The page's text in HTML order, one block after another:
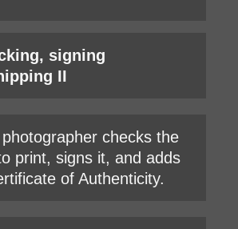
signing
II
checks the
print, signs it, and adds
of Authenticity.